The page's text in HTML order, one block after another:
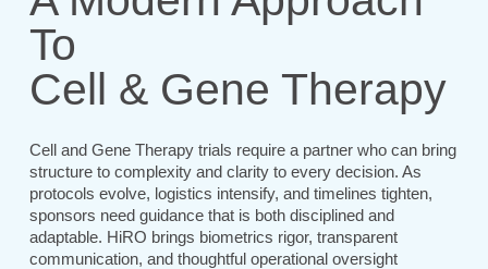
To
Cell & Gene Therapy
Cell and Gene Therapy trials require a partner who can bring
structure to complexity and clarity to every decision. As
protocols evolve, logistics intensify, and timelines tighten,
sponsors need guidance that is both disciplined and
adaptable. HiRO brings biometrics rigor, transparent
communication, and thoughtful operational oversight